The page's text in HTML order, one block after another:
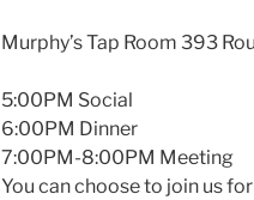
Murphy’s Tap Room 393
5:00PM Social
6:00PM Dinner
7:00PM-8:00PM Meeting
You can choose to join us